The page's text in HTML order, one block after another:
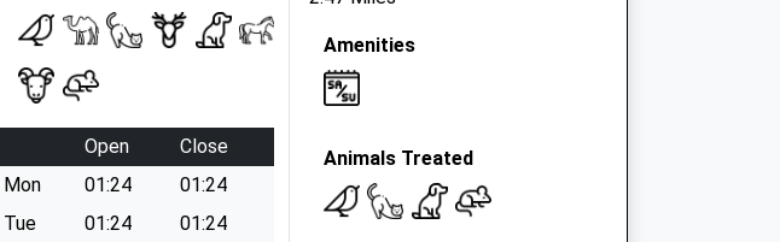
Open
Close
Mon
01:24
01:24
Tue
01:24
01:24
Amenities
Animals Treated